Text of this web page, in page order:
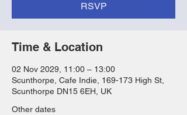
RSVP
Time & Location
02 Nov 2029, 11:00 – 13:00
Scunthorpe, Cafe Indie, 169-173 High St,
Scunthorpe DN15 6EH, UK
Other dates